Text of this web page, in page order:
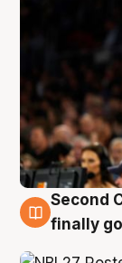
8 Aug
Second
finally